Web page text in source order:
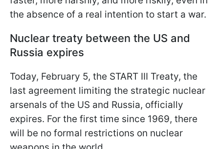
the absence of a real intention to start a war.
Nuclear treaty between the US and
Russia expires
Today, February 5, the START III Treaty, the
last agreement limiting the strategic nuclear
arsenals of the US and Russia, officially
expires. For the first time since 1969, there
will be no formal restrictions on nuclear